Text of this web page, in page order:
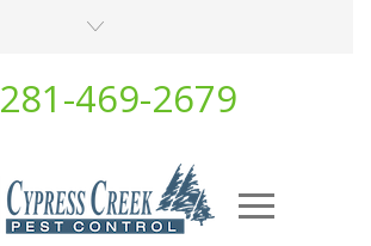
281-469-2679